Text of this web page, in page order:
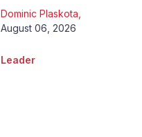
Dominic Plaskota
August 06, 2026
Leader